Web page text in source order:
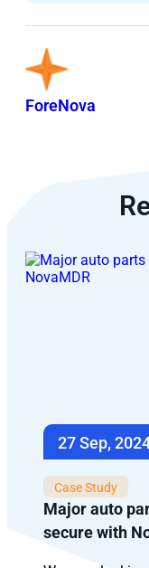
ForeNova
27 Sep,
Case Study
Major auto
secure with